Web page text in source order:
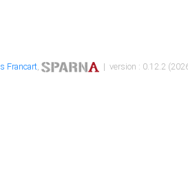
Francart, | version : 0.12.2